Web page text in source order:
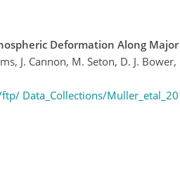
Deformation Along
J. Cannon, M. Seton, D. J.
Data_Collections/